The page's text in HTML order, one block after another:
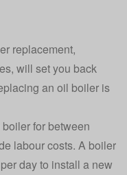
replacement,
will set you back
an oil boiler is
for between
labour costs. A boiler
day to install a new